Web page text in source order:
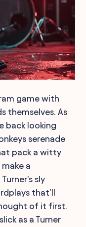
game with
themselves. As
back looking
serenade
pack a witty
a
sly
that'll
of it first.
as a Turner